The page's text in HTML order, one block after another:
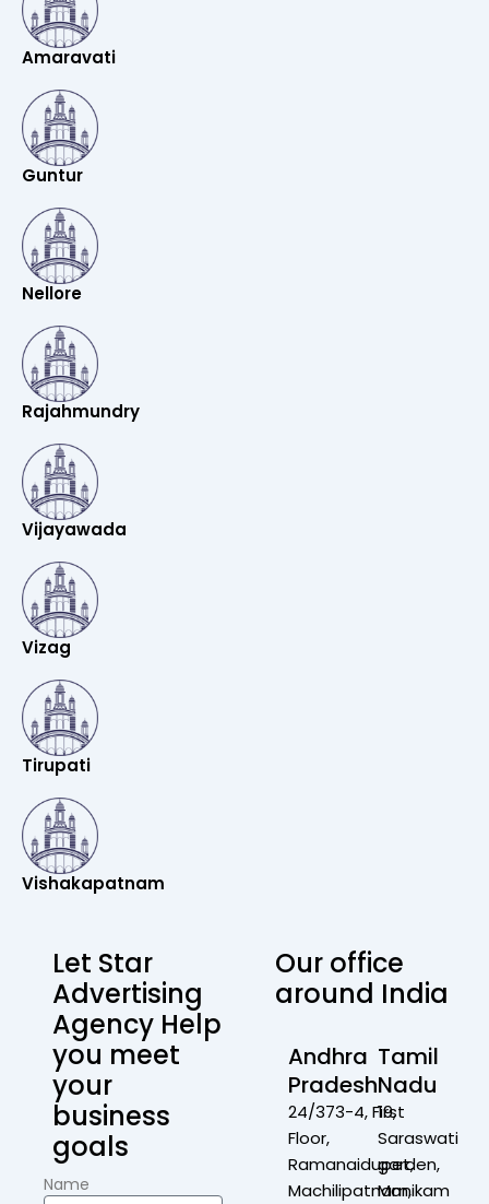
Amaravati
Guntur
Nellore
Rajahmundry
Vijayawada
Vizag
Tirupati
Vishakapatnam
Let Star
Advertising
Agency Help
you meet
your
business
goals
Name
Our office
around India
Andhra
Pradesh
24/373-4, First
Floor,
Ramanaidupet,
Machilipatnam,
Tamil
Nadu
19,
Saraswati
garden,
Manikam